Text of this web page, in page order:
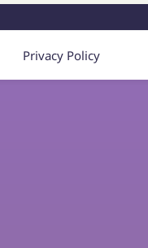
Privacy Policy